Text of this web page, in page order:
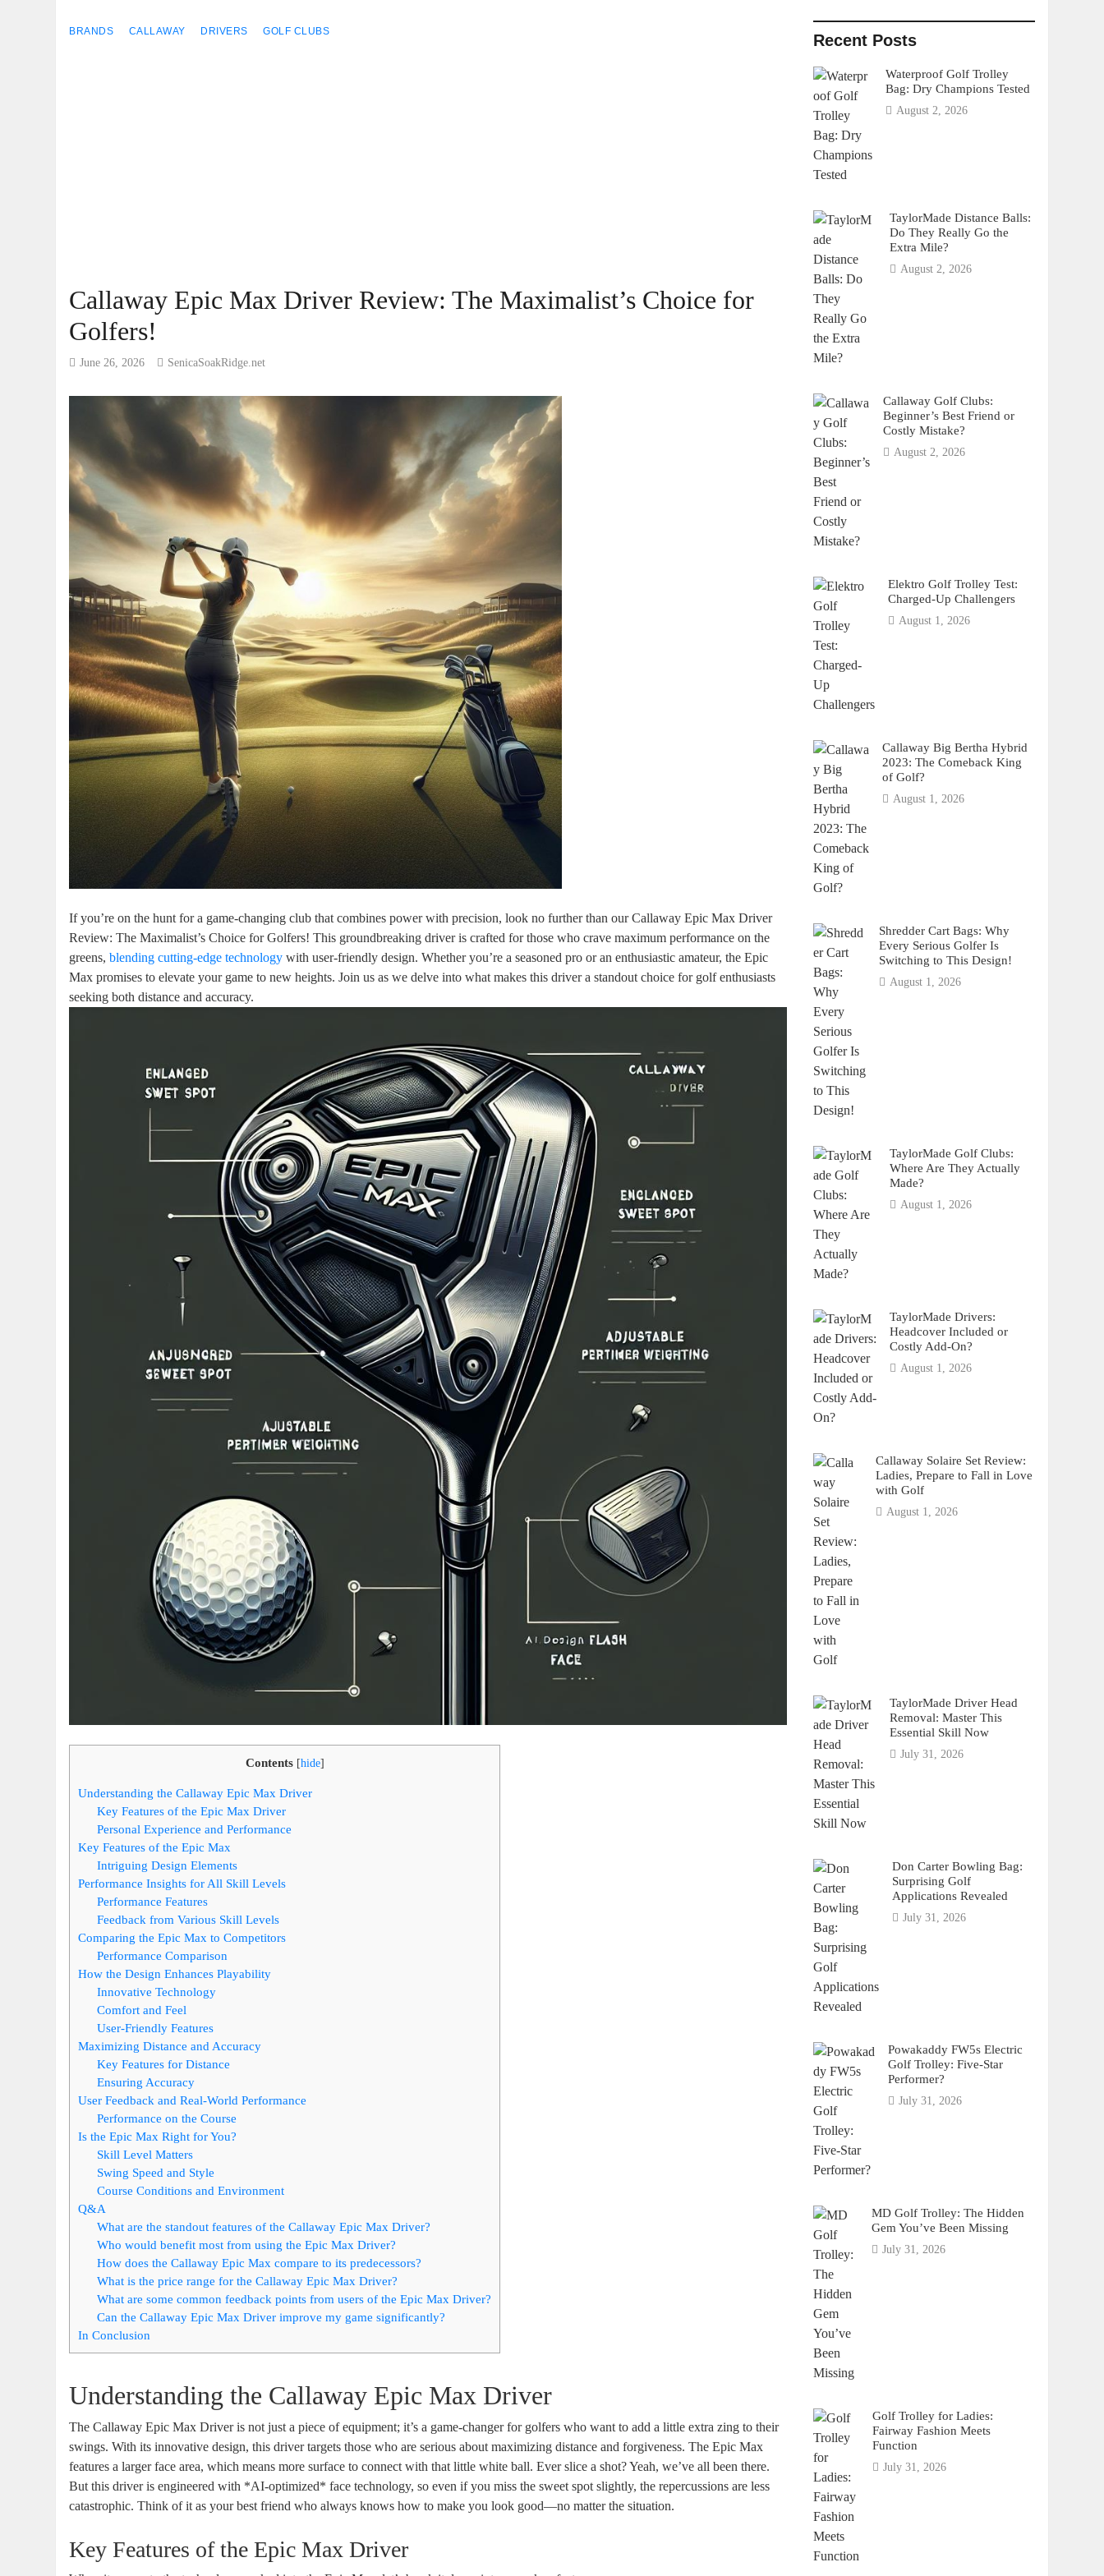
BRANDS CALLAWAY DRIVERS GOLF CLUBS
Callaway Epic Max Driver Review: The Maximalist’s Choice for
Golfers!
June 26, 2026 SenicaSoakRidge.net
If you’re on the hunt for a game-changing club that combines power with precision, look no further than our Callaway Epic Max Driver
Review: The Maximalist’s Choice for Golfers! This groundbreaking driver is crafted for those who crave maximum performance on the
greens,blending cutting-edge technology with user-friendly design. Whether you’re a seasoned pro or an enthusiastic amateur, the Epic
Max promises to elevate your game to new heights. Join us as we delve into what makes this driver a standout choice for golf enthusiasts
seeking both distance and accuracy.
Contents [hide]
Understanding the Callaway Epic Max Driver
Key Features of the Epic Max Driver
Personal Experience and Performance
Key Features of the Epic Max
Intriguing Design Elements
Performance Insights for All Skill Levels
Performance Features
Feedback from Various Skill Levels
Comparing the Epic Max to Competitors
Performance Comparison
How the Design Enhances Playability
Innovative Technology
Comfort and Feel
User-Friendly Features
Maximizing Distance and Accuracy
Key Features for Distance
Ensuring Accuracy
User Feedback and Real-World Performance
Performance on the Course
Is the Epic Max Right for You?
Skill Level Matters
Swing Speed and Style
Course Conditions and Environment
Q&A
What are the standout features of the Callaway Epic Max Driver?
Who would benefit most from using the Epic Max Driver?
How does the Callaway Epic Max compare to its predecessors?
What is the price range for the Callaway Epic Max Driver?
What are some common feedback points from users of the Epic Max Driver?
Can the Callaway Epic Max Driver improve my game significantly?
In Conclusion
Understanding the Callaway Epic Max Driver
The Callaway Epic Max Driver is not just a piece of equipment; it’s a game-changer for golfers who want to add a little extra zing to their
swings. With its innovative design, this driver targets those who are serious about maximizing distance and forgiveness. The Epic Max
features a larger face area, which means more surface to connect with that little white ball. Ever slice a shot? Yeah, we’ve all been there.
But this driver is engineered with *AI-optimized* face technology, so even if you miss the sweet spot slightly, the repercussions are less
catastrophic. Think of it as your best friend who always knows how to make you look good—no matter the situation.
Key Features of the Epic Max Driver
Recent Posts
Waterproof Golf Trolley
Bag: Dry Champions Tested
August 2, 2026
TaylorMade Distance Balls:
Do They Really Go the
Extra Mile?
August 2, 2026
Callaway Golf Clubs:
Beginner’s Best Friend or
Costly Mistake?
August 2, 2026
Elektro Golf Trolley Test:
Charged-Up Challengers
August 1, 2026
Callaway Big Bertha Hybrid
2023: The Comeback King
of Golf?
August 1, 2026
Shredder Cart Bags: Why
Every Serious Golfer Is
Switching to This Design!
August 1, 2026
TaylorMade Golf Clubs:
Where Are They Actually
Made?
August 1, 2026
TaylorMade Drivers:
Headcover Included or
Costly Add-On?
August 1, 2026
Callaway Solaire Set Review:
Ladies, Prepare to Fall in Love
with Golf
August 1, 2026
TaylorMade Driver Head
Removal: Master This
Essential Skill Now
July 31, 2026
Don Carter Bowling Bag:
Surprising Golf
Applications Revealed
July 31, 2026
Powakaddy FW5s Electric
Golf Trolley: Five-Star
Performer?
July 31, 2026
MD Golf Trolley: The Hidden
Gem You’ve Been Missing
July 31, 2026
Golf Trolley for Ladies:
Fairway Fashion Meets
Function
July 31, 2026